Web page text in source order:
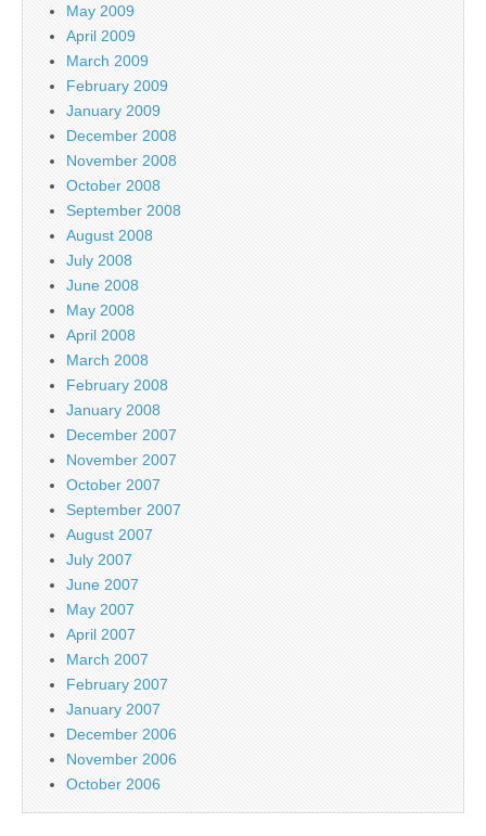
May 2009
April 2009
March 2009
February 2009
January 2009
December 2008
November 2008
October 2008
September 2008
August 2008
July 2008
June 2008
May 2008
April 2008
March 2008
February 2008
January 2008
December 2007
November 2007
October 2007
September 2007
August 2007
July 2007
June 2007
May 2007
April 2007
March 2007
February 2007
January 2007
December 2006
November 2006
October 2006